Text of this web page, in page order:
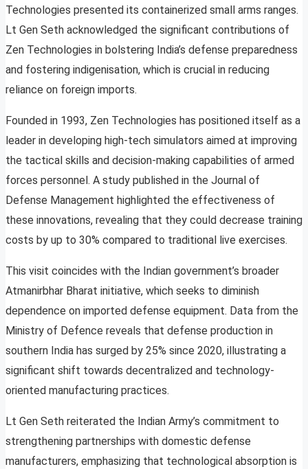
Technologies presented its containerized small arms ranges.
Lt Gen Seth acknowledged the significant contributions of
Zen Technologies in bolstering India’s defense preparedness
and fostering indigenisation, which is crucial in reducing
reliance on foreign imports.
Founded in 1993, Zen Technologies has positioned itself as a
leader in developing high-tech simulators aimed at improving
the tactical skills and decision-making capabilities of armed
forces personnel. A study published in the Journal of
Defense Management highlighted the effectiveness of
these innovations, revealing that they could decrease training
costs by up to 30% compared to traditional live exercises.
This visit coincides with the Indian government’s broader
Atmanirbhar Bharat initiative, which seeks to diminish
dependence on imported defense equipment. Data from the
Ministry of Defence reveals that defense production in
southern India has surged by 25% since 2020, illustrating a
significant shift towards decentralized and technology-
oriented manufacturing practices.
Lt Gen Seth reiterated the Indian Army’s commitment to
strengthening partnerships with domestic defense
manufacturers, emphasizing that technological absorption is